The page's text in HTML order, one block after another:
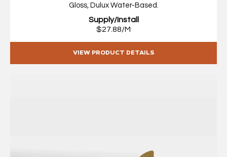
Gloss, Dulux Water-Based.
Supply/Install
$27.88/M
VIEW PRODUCT DETAILS